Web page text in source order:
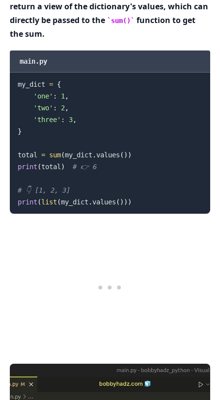
return a view of the dictionary's values, which can
directly be passed to the
sum()
function to get
the sum.
main.py
my_dict = {
'one' : 1 ,
'two' : 2 ,
'three' : 3,
}
total = sum(my_dict .values ( ) )
print (total ) # 👉️ 6
# 👇️ [1, 2, 3]
print (list (my_dict .values ( ) ) )